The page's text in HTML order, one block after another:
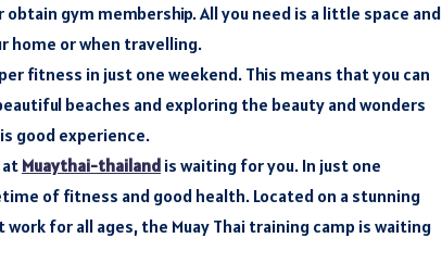
gym membership. All you need is a little space and
or when travelling.
fitness in just one weekend. This means that you can
beaches and exploring the beauty and wonders
good experience.
at Muaythai-thailand is waiting for you. In just one
of fitness and good health. Located on a stunning
for all ages, the Muay Thai training camp is waiting